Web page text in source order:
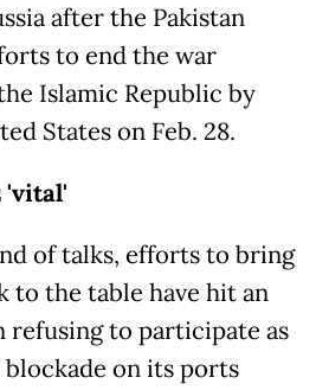
after the Pakistan
to end the war
Islamic Republic by
States on Feb. 28.
'vital'
of talks, efforts to bring
to the table have hit an
refusing to participate as
blockade on its ports